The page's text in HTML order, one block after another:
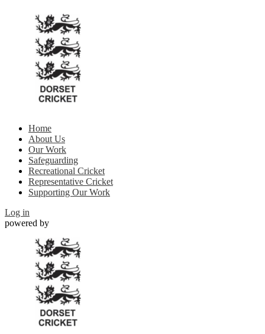
Home
About Us
Our Work
Safeguarding
Recreational Cricket
Representative Cricket
Supporting Our Work
Log in
powered by